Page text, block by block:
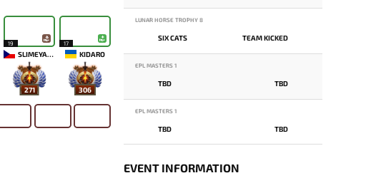
19
SLIMEYAO2
271
17
KIDARO
306
LUNAR HORSE TROPHY 8
SIX CATS TEAM KICKED
EPL MASTERS 1
TBD TBD
EPL MASTERS 1
TBD TBD
EVENT INFORMATION